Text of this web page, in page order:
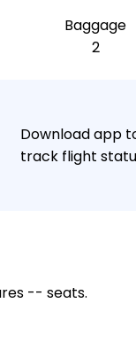
Baggage
2
Download app
track flight
-- seats.